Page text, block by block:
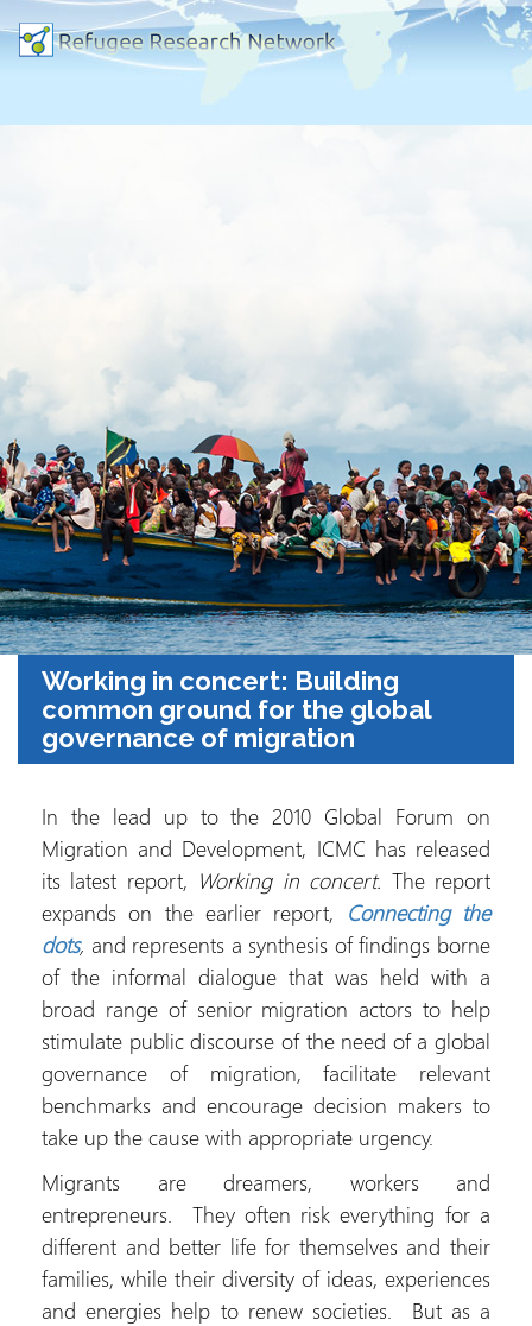
Working in concert: Building
common ground for the global
governance of migration
In the lead up to the 2010 Global Forum on
Migration and Development, ICMC has released
its latest report, Working in concert. The report
expands on the earlier report, Connecting the
dots, and represents a synthesis of findings borne
of the informal dialogue that was held with a
broad range of senior migration actors to help
stimulate public discourse of the need of a global
governance of migration, facilitate relevant
benchmarks and encourage decision makers to
take up the cause with appropriate urgency.
Migrants are dreamers, workers and
entrepreneurs. They often risk everything for a
different and better life for themselves and their
families, while their diversity of ideas, experiences
and energies help to renew societies. But as a